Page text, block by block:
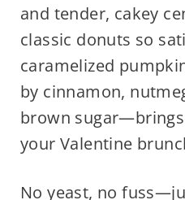
and tender, cakey
classic donuts so
caramelized
by cinnamon,
brown
your Valentine
No yeast, no